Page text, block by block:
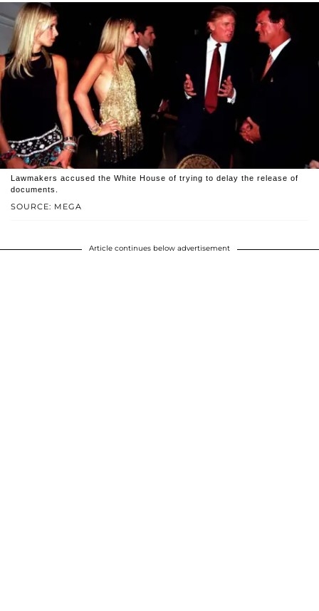
SOURCE: MEGA
Lawmakers accused the White House of trying to delay the release of
documents.
Article continues below advertisement